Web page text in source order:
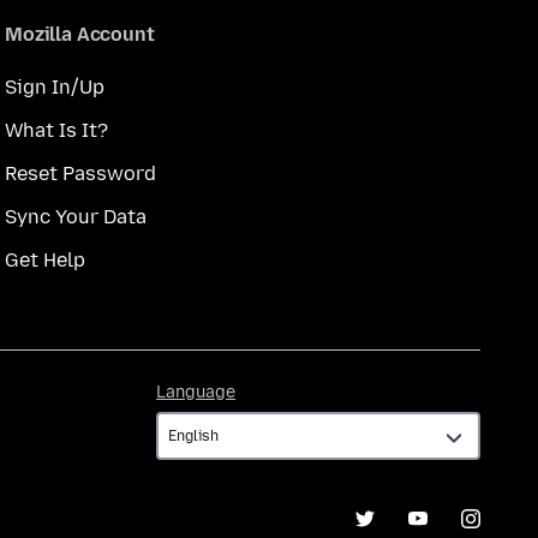
Mozilla Account
Sign In/Up
What Is It?
Reset Password
Sync Your Data
Get Help
Language